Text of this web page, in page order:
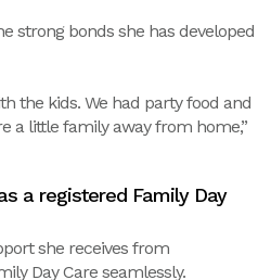
strong bonds she has developed
the kids. We had party food and
a little family away from home,”
a registered Family Day
she receives from
Day Care seamlessly.